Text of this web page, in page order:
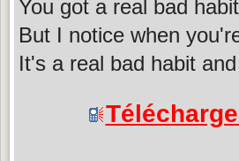
You got a real bad
But I notice when
It's a real bad habit